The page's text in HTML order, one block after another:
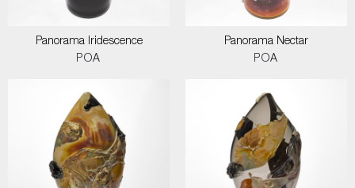
Panorama Iridescence
POA
Panorama Nectar
POA